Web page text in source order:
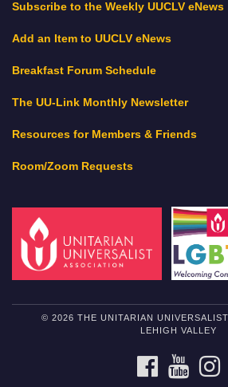
Subscribe to the Weekly UUCLV eNews
Add an Item to UUCLV eNews
Breakfast Forum Schedule
The UU-Link Monthly Newsletter
Resources for Members & Friends
Room/Zoom Requests
© 2026 THE UNITARIAN
LEHIGH VALLEY
FACEBOOK